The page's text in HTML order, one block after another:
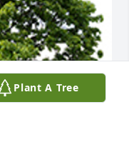
Plant A Tree